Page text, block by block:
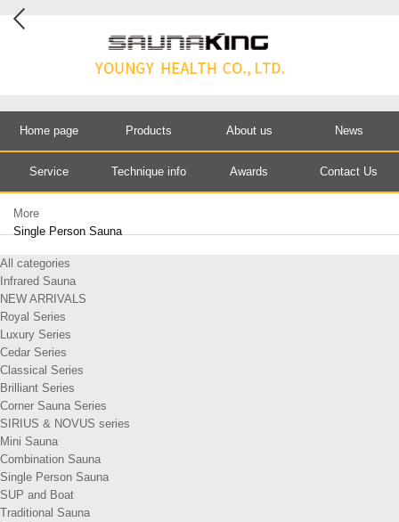
Home page Products About us News
Service Technique info Awards Contact Us
More
Single Person Sauna
All categories
Infrared Sauna
NEW ARRIVALS
Royal Series
Luxury Series
Cedar Series
Classical Series
Brilliant Series
Corner Sauna Series
SIRIUS & NOVUS series
Mini Sauna
Combination Sauna
Single Person Sauna
SUP and Boat
Traditional Sauna